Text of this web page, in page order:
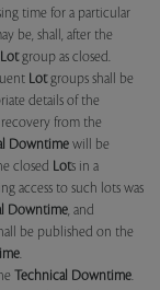
time for a particular
be, shall, after the
Lotgroup as closed.
Lotgroups shall be
details of the
from the
Downtime will be
closed Lots in a
access to such lots was
Downtime, and
be published on the
.
Technical Downtime.